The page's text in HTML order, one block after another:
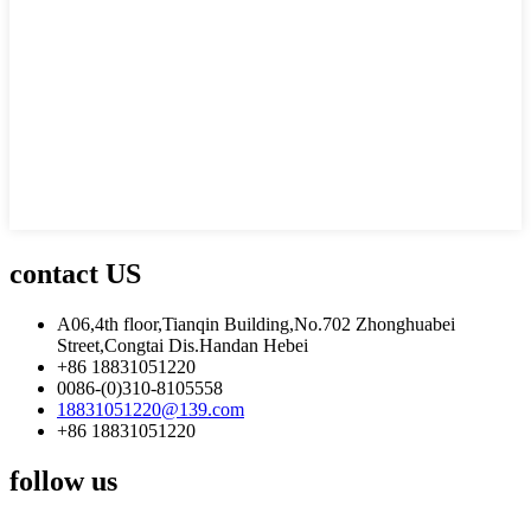
contact US
A06,4th floor,Tianqin Building,No.702 Zhonghuabei
Street,Congtai Dis.Handan Hebei
+86 18831051220
0086-(0)310-8105558
18831051220@139.com
+86 18831051220
follow us